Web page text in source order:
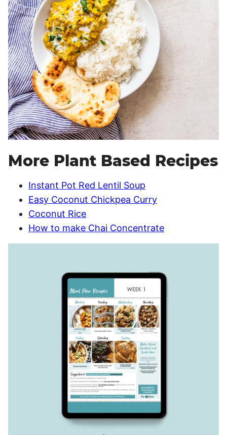
More Plant Based Recipes
Instant Pot Red Lentil Soup
Easy Coconut Chickpea Curry
Coconut Rice
How to make Chai Concentrate